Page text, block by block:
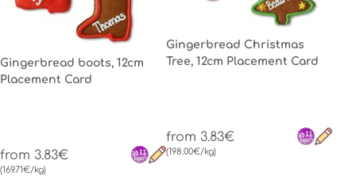
Gingerbread boots, 12cm
Placement Card
from 3.83€
(169.71€/kg)
Gingerbread Christmas
Tree, 12cm Placement Card
from 3.83€
(198.00€/kg)